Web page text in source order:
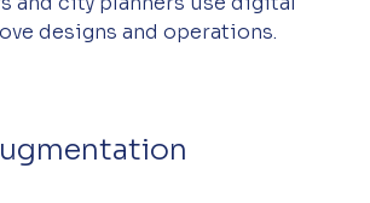
designs and operations.